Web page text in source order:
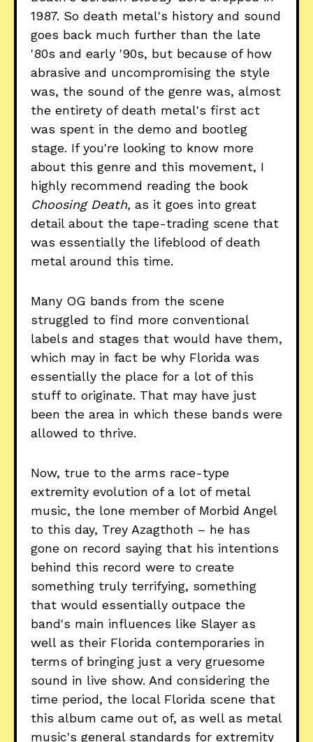
1987. So death metal's history and sound
goes back much further than the late
'80s and early '90s, but because of how
abrasive and uncompromising the style
was, the sound of the genre was, almost
the entirety of death metal's first act
was spent in the demo and bootleg
stage. If you're looking to know more
about this genre and this movement, I
highly recommend reading the book
Choosing Death, as it goes into great
detail about the tape-trading scene that
was essentially the lifeblood of death
metal around this time.
Many OG bands from the scene
struggled to find more conventional
labels and stages that would have them,
which may in fact be why Florida was
essentially the place for a lot of this
stuff to originate. That may have just
been the area in which these bands were
allowed to thrive.
Now, true to the arms race-type
extremity evolution of a lot of metal
music, the lone member of Morbid Angel
to this day, Trey Azagthoth – he has
gone on record saying that his intentions
behind this record were to create
something truly terrifying, something
that would essentially outpace the
band's main influences like Slayer as
well as their Florida contemporaries in
terms of bringing just a very gruesome
sound in live show. And considering the
time period, the local Florida scene that
this album came out of, as well as metal
music's general standards for extremity